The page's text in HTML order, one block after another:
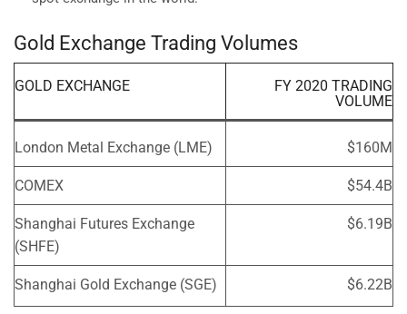
Gold Exchange Trading Volumes
GOLD EXCHANGE
FY 2020 TRADING
VOLUME
London Metal Exchange (LME) $160M
COMEX $54.4B
Shanghai Futures Exchange
(SHFE)
$6.19B
Shanghai Gold Exchange (SGE) $6.22B